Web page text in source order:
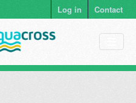
Log in Contact